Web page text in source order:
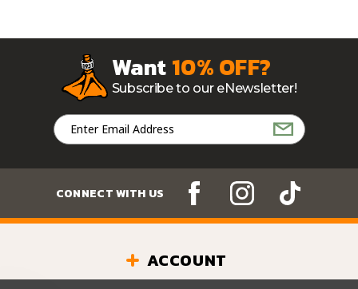
Want10% OFF?
Subscribe to our eNewsletter!
Email
Address
CONNECT WITH US
ACCOUNT